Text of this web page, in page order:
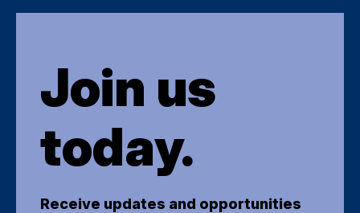
Join us
today.
Receive updates and opportunities